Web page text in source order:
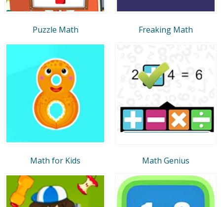
Puzzle Math Freaking Math
Math for Kids Math Genius